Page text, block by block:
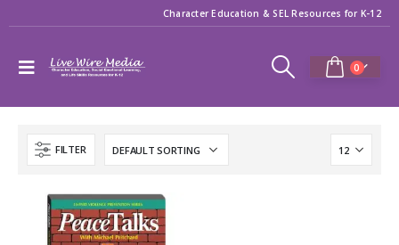
Character Education & SEL Resources for K-12
0
FILTER